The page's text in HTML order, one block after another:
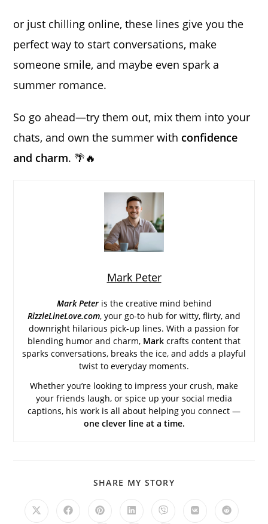
or just chilling online, these lines give you the
perfect way to start conversations, make
someone smile, and maybe even spark a
summer romance.
So go ahead—try them out, mix them into your
chats, and own the summer with confidence
and charm. 🌴🔥
Mark Peter
Mark Peter is the creative mind behind
RizzleLineLove.com, your go-to hub for witty, flirty, and
downright hilarious pick-up lines. With a passion for
blending humor and charm, Mark crafts content that
sparks conversations, breaks the ice, and adds a playful
twist to everyday moments.
Whether you’re looking to impress your crush, make
your friends laugh, or spice up your social media
captions, his work is all about helping you connect —
one clever line at a time.
SHARE MY STORY
Opens
Opens Opens Opens Opens Opens Opens